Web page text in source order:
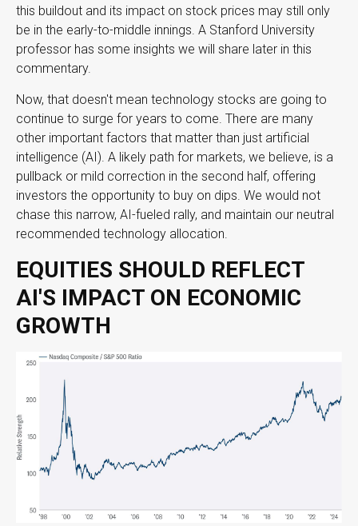
this buildout and its impact on stock prices may still only
be in the early-to-middle innings. A Stanford University
professor has some insights we will share later in this
commentary.
Now, that doesn't mean technology stocks are going to
continue to surge for years to come. There are many
other important factors that matter than just artificial
intelligence (AI). A likely path for markets, we believe, is a
pullback or mild correction in the second half, offering
investors the opportunity to buy on dips. We would not
chase this narrow, AI-fueled rally, and maintain our neutral
recommended technology allocation.
EQUITIES SHOULD REFLECT
AI'S IMPACT ON ECONOMIC
GROWTH